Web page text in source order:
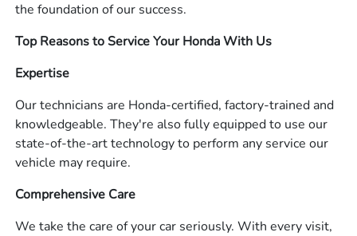
the foundation of our success.
Top Reasons to Service Your Honda With Us
Expertise
Our technicians are Honda-certified, factory-trained and
knowledgeable. They're also fully equipped to use our
state-of-the-art technology to perform any service our
vehicle may require.
Comprehensive Care
We take the care of your car seriously. With every visit,